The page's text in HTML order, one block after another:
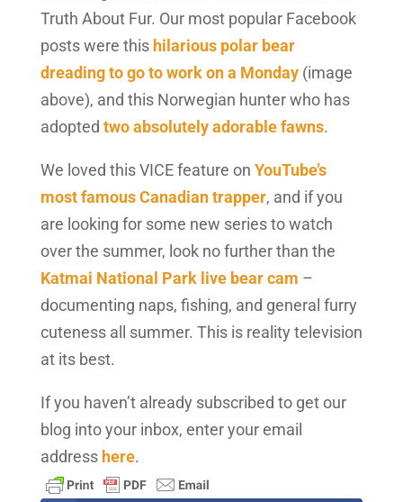
Truth About Fur. Our most popular Facebook
posts were this hilarious polar bear
dreading to go to work on a Monday(image
above), and this Norwegian hunter who has
adopted two absolutely adorable fawns.
We loved this VICE feature on YouTube’s
most famous Canadian trapper, and if you
are looking for some new series to watch
over the summer, look no further than the
Katmai National Park live bear cam –
documenting naps, fishing, and general furry
cuteness all summer. This is reality television
at its best.
If you haven’t already subscribed to get our
blog into your inbox, enter your email
address here.